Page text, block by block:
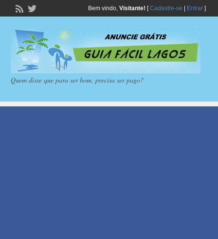
Bem vindo, Visitante! [Cadastre-se Entrar]
Quem disse que para ser bom, precisa ser pago?